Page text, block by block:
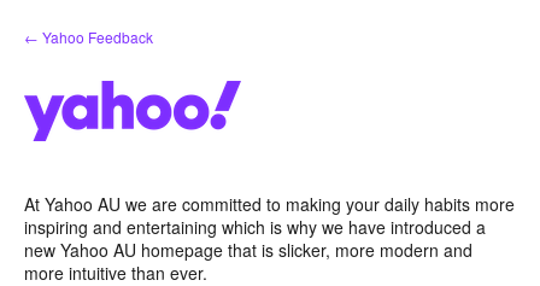
Skip
to
← Yahoo Feedback
At Yahoo AU we are committed to making your daily habits more
inspiring and entertaining which is why we have introduced a
new Yahoo AU homepage that is slicker, more modern and
more intuitive than ever.